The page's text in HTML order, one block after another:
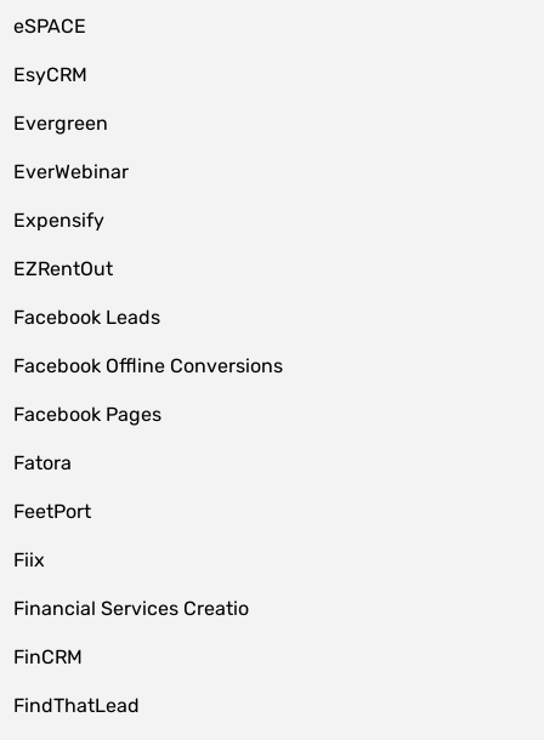
eSPACE
EsyCRM
Evergreen
EverWebinar
Expensify
EZRentOut
Facebook Leads
Facebook Offline Conversions
Facebook Pages
Fatora
FeetPort
Fiix
Financial Services Creatio
FinCRM
FindThatLead